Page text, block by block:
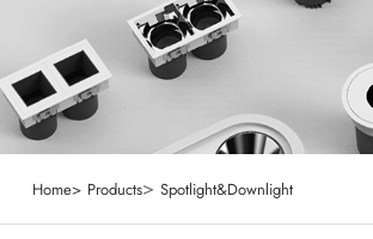
Home> Products> Spotlight&Downlight